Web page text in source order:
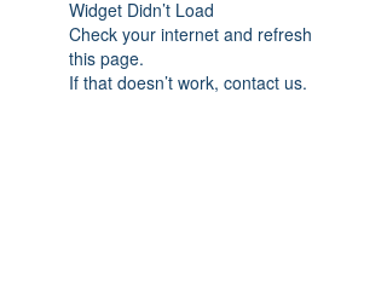
Widget Didn’t Load
Check your internet and refresh
this page.
If that doesn’t work, contact us.